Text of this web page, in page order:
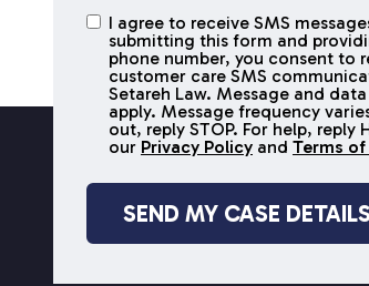
I agree to
receive
SMS
messages
I agree to receive SMS
submitting this form and
phone number, you consent to
customer care SMS
Setareh Law. Message and
apply. Message frequency
out, reply STOP. For help, reply
our Privacy Policy and Terms